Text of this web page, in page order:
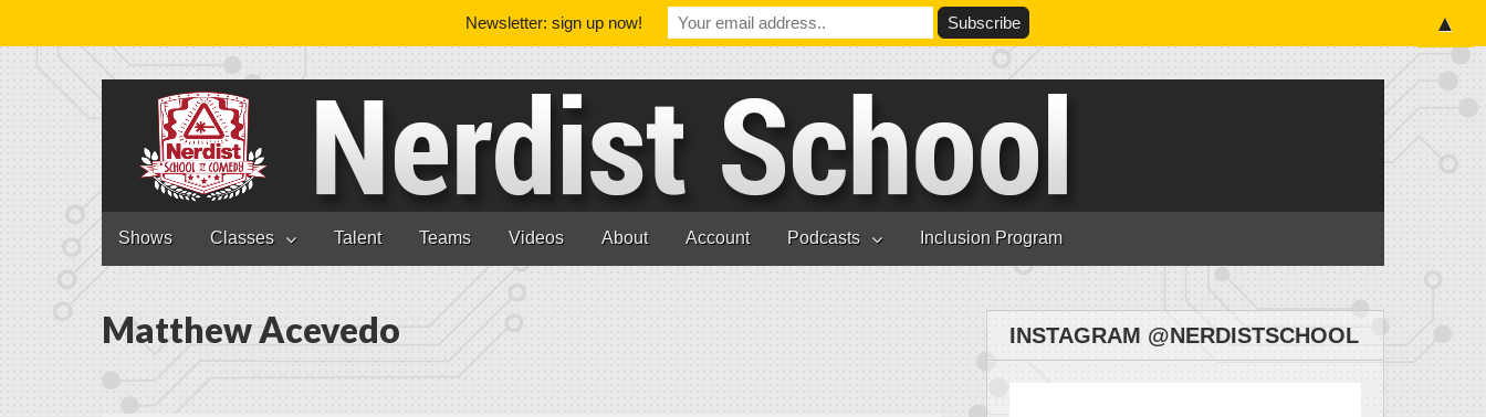
Main menu
Skip to content
Shows Classes Talent Teams Videos About Account Podcasts Inclusion Program
Matthew Acevedo INSTAGRAM @NERDISTSCHOOL
Newsletter: sign up now! ▲